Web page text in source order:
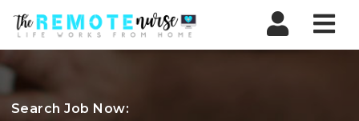
Search Job Now: